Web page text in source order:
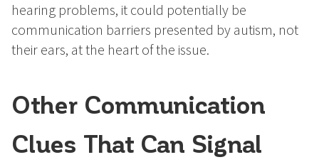
hearing problems, it could potentially be
communication barriers presented by autism, not
their ears, at the heart of the issue.
Other Communication
Clues That Can Signal